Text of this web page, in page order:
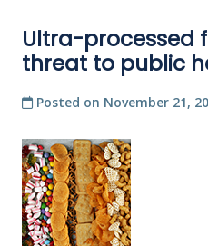
Ultra-processed
threat to public
Posted on November 21,